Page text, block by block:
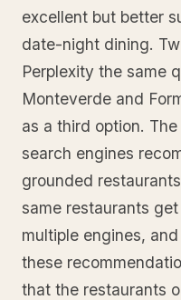
excellent but better
date-night dining.
Perplexity the same
Monteverde and
as a third option.
search engines
grounded
same restaurants
multiple engines,
these
that the restaurants